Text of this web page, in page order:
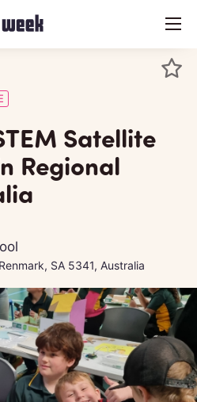
menu
Satellite
Regional
SA 5341, Australia